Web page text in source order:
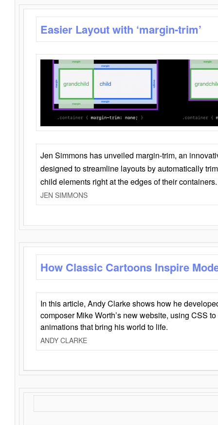
Easier Layout with ‘margin-trim’
Jen Simmons has unveiled margin-trim, an
designed to streamline layouts by automatically
child elements right at the edges of their containers.
JEN SIMMONS
How Classic Cartoons Inspire
In this article, Andy Clarke shows how he
composer Mike Worth’s new website, using CSS
animations that bring his world to life.
ANDY CLARKE